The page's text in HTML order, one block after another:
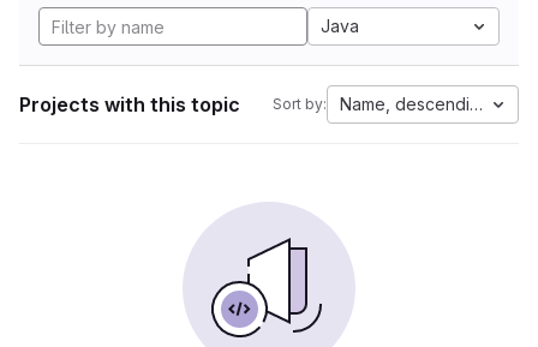
Java
Projects with this topic Sort by: Name, descending